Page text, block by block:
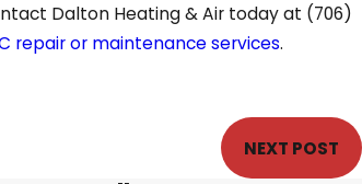
Dalton Heating & Air today at (706)
repair or maintenance services.
NEXT POST